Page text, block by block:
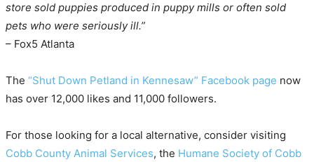
store sold puppies produced in puppy mills or often sold
pets who were seriously ill.”
– Fox5 Atlanta
The “Shut Down Petland in Kennesaw” Facebook page now
has over 12,000 likes and 11,000 followers.
For those looking for a local alternative, consider visiting
Cobb County Animal Services, the Humane Society of Cobb